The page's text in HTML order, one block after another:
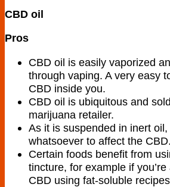
CBD oil
Pros
CBD oil is easily vaporized
through vaping. A very easy
CBD inside you.
CBD oil is ubiquitous and
marijuana retailer.
As it is suspended in inert
whatsoever to affect the CBD.
Certain foods benefit from
tincture, for example if
CBD using fat-soluble